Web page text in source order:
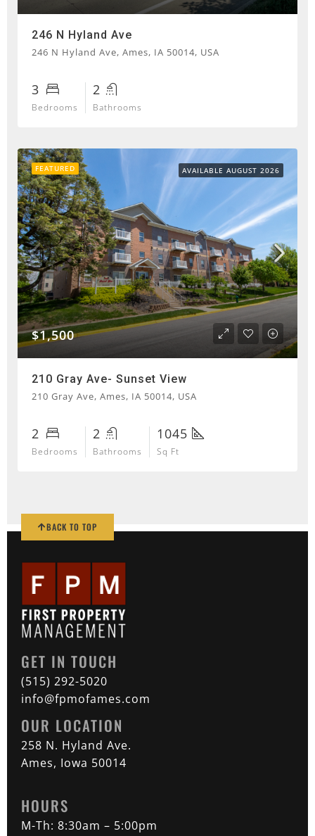
246 N Hyland Ave
246 N Hyland Ave, Ames, IA 50014, USA
3
Bedrooms
2
Bathrooms
FEATURED AVAILABLE AUGUST 2026
$1,500
210 Gray Ave- Sunset View
210 Gray Ave, Ames, IA 50014, USA
2
Bedrooms
2
Bathrooms
1045
Sq Ft
BACK TO TOP
GET IN TOUCH
(515) 292-5020
info@fpmofames.com
OUR LOCATION
258 N. Hyland Ave.
Ames, Iowa 50014
HOURS
M-Th: 8:30am – 5:00pm